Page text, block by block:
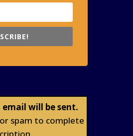
will be sent.
spam to complete